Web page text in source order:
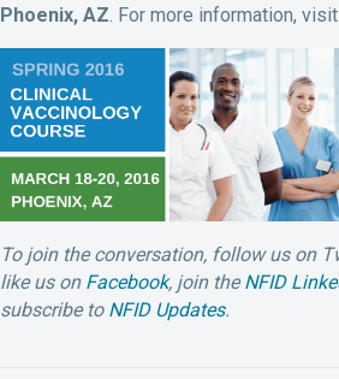
Phoenix, AZ . For more information, visit
To join the conversation, follow us on
like us on Facebook, join the NFID
subscribe to NFID Updates.